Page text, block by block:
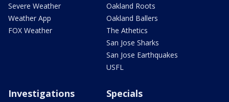
Severe Weather
Weather App
FOX Weather
Oakland Roots
Oakland Ballers
The Athetics
San Jose Sharks
San Jose Earthquakes
USFL
Investigations Specials